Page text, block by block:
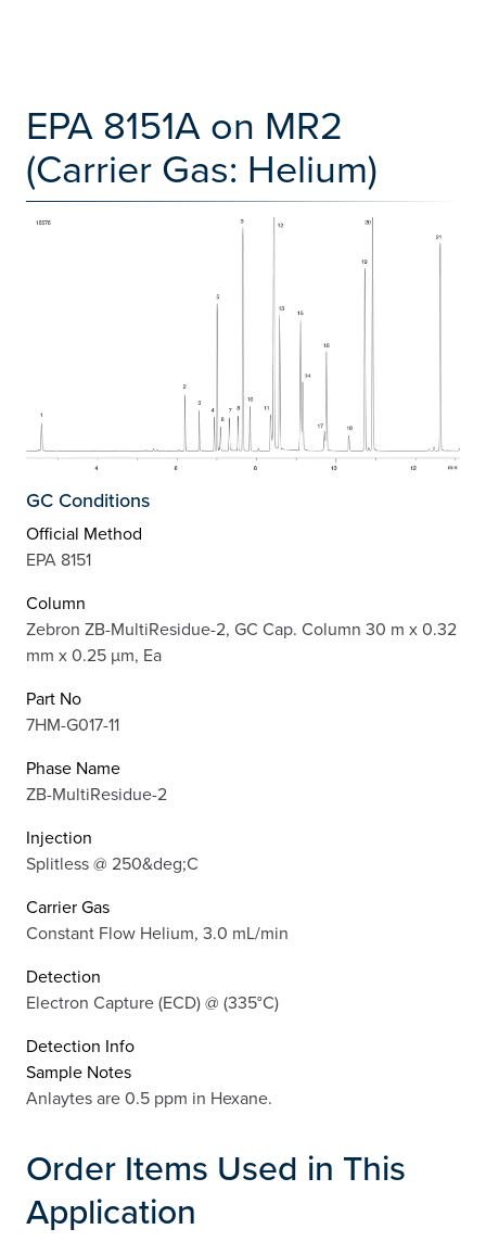
EPA 8151A on MR2
(Carrier Gas: Helium)
GC Conditions
Official Method
EPA 8151
Column
Zebron ZB-MultiResidue-2, GC Cap. Column 30 m x 0.32
mm x 0.25 µm, Ea
Part No
7HM-G017-11
Phase Name
ZB-MultiResidue-2
Injection
Splitless @ 250&deg;C
Carrier Gas
Constant Flow Helium, 3.0 mL/min
Detection
Electron Capture (ECD) @ (335°C)
Detection Info
Sample Notes
Anlaytes are 0.5 ppm in Hexane.
Order Items Used in This
Application